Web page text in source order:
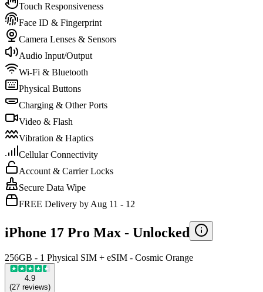
Touch Responsiveness
Face ID & Fingerprint
Camera Lenses & Sensors
Audio Input/Output
Wi-Fi & Bluetooth
Physical Buttons
Charging & Other Ports
Video & Flash
Vibration & Haptics
Cellular Connectivity
Account & Carrier Locks
Secure Data Wipe
FREE Delivery by Aug 11 - 12
iPhone 17 Pro Max - Unlocked
256GB - 1 Physical SIM + eSIM - Cosmic Orange
4.9
(27 reviews)